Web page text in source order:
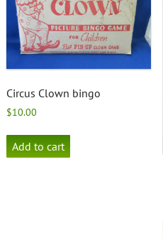
Circus Clown bingo
$10.00
Add to cart